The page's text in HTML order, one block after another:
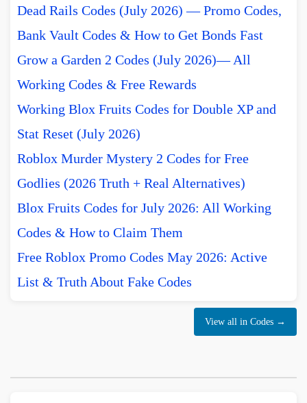
Dead Rails Codes (July 2026) — Promo Codes,
Bank Vault Codes & How to Get Bonds Fast
Grow a Garden 2 Codes (July 2026)— All
Working Codes & Free Rewards
Working Blox Fruits Codes for Double XP and
Stat Reset (July 2026)
Roblox Murder Mystery 2 Codes for Free
Godlies (2026 Truth + Real Alternatives)
Blox Fruits Codes for July 2026: All Working
Codes & How to Claim Them
Free Roblox Promo Codes May 2026: Active
List & Truth About Fake Codes
View all in Codes →